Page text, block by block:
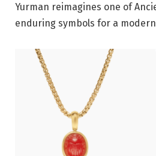
Yurman reimagines one of
enduring symbols for a